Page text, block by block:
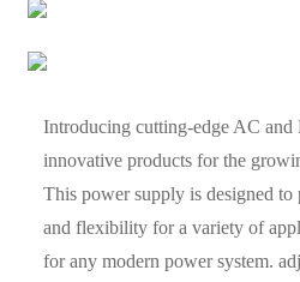
Introducing cutting-edge AC and
innovative products for the
This power supply is designed
and flexibility for a variety of
for any modern power system.